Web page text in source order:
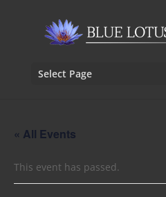
Select Page
« All Events
This event has passed.